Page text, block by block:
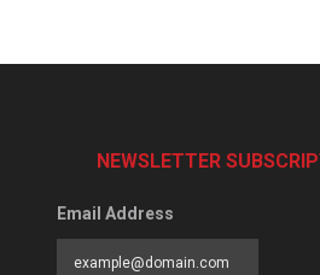
NEWSLETTER
Email Address